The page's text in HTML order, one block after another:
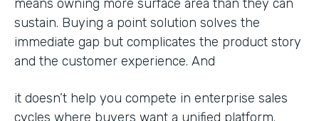
means owning more surface area than they can
sustain. Buying a point solution solves the
immediate gap but complicates the product story
and the customer experience. And
it doesn’t help you compete in enterprise sales
cycles where buyers want a unified platform.